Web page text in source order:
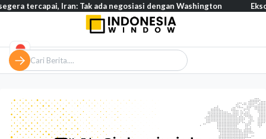
Iran: Tak ada negosiasi dengan Washington Eksodus